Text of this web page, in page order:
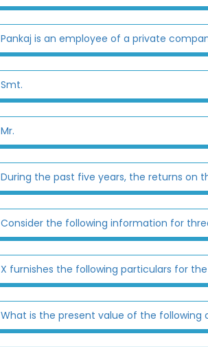
Pankaj is an employee of a private
Smt.
Mr.
During the past five years, the returns on
Consider the following information for
X furnishes the following particulars for
What is the present value of the following